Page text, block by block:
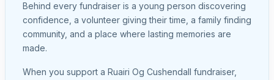
Behind every fundraiser is a young person discovering
confidence, a volunteer giving their time, a family finding
community, and a place where lasting memories are
made.
When you support a Ruairi Og Cushendall fundraiser,